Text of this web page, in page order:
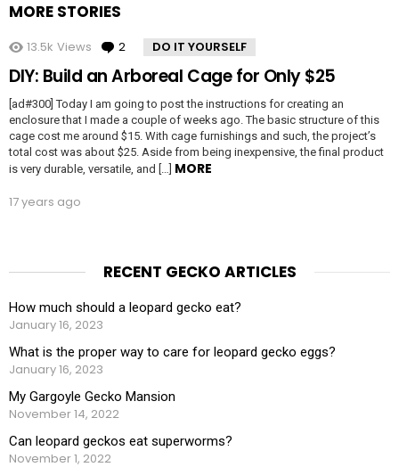
MORE STORIES
13.5k Views 2 Comments
DO IT YOURSELF
DIY: Build an Arboreal Cage for Only $25
[ad#300] Today I am going to post the instructions for creating an
enclosure that I made a couple of weeks ago. The basic structure of this
cage cost me around $15. With cage furnishings and such, the project’s
total cost was about $25. Aside from being inexpensive, the final product
is very durable, versatile, and […] MORE
17 years ago
RECENT GECKO ARTICLES
How much should a leopard gecko eat?
January 16, 2023
What is the proper way to care for leopard gecko eggs?
January 16, 2023
My Gargoyle Gecko Mansion
November 14, 2022
Can leopard geckos eat superworms?
November 1, 2022